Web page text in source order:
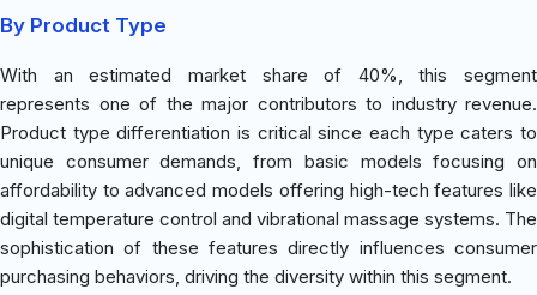
By Product Type
With an estimated market share of 40%, this segment
represents one of the major contributors to industry revenue.
Product type differentiation is critical since each type caters to
unique consumer demands, from basic models focusing on
affordability to advanced models offering high-tech features like
digital temperature control and vibrational massage systems. The
sophistication of these features directly influences consumer
purchasing behaviors, driving the diversity within this segment.